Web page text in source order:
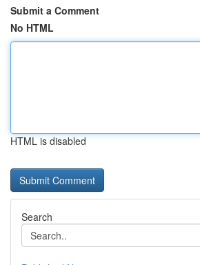
Submit a Comment
No HTML
HTML is disabled
Search